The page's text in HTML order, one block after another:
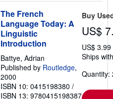
The French
Language Today: A
Linguistic
Introduction
Battye, Adrian
Published by Routledge,
2000
ISBN 10: 0415198380 /
ISBN 13: 9780415198387
Buy
US$
US$
Ships
Quantity: